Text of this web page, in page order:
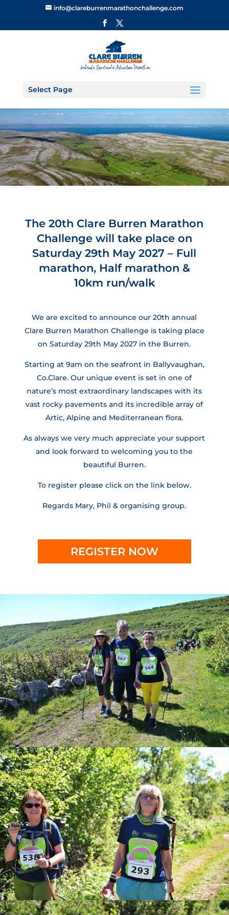
info@clareburrenmarathonchallenge.com
Select Page
The 20th Clare Burren Marathon
Challenge will take place on
Saturday 29th May 2027 – Full
marathon, Half marathon &
10km run/walk
We are excited to announce our 20th annual
Clare Burren Marathon Challenge is taking place
on Saturday 29th May 2027 in the Burren.
Starting at 9am on the seafront in Ballyvaughan,
Co.Clare. Our unique event is set in one of
nature’s most extraordinary landscapes with its
vast rocky pavements and its incredible array of
Artic, Alpine and Mediterranean flora.
As always we very much appreciate your support
and look forward to welcoming you to the
beautiful Burren.
To register please click on the link below.
Regards Mary, Phil & organising group.
REGISTER NOW